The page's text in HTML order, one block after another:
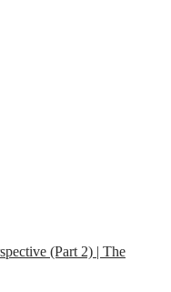
(Part 2) | The